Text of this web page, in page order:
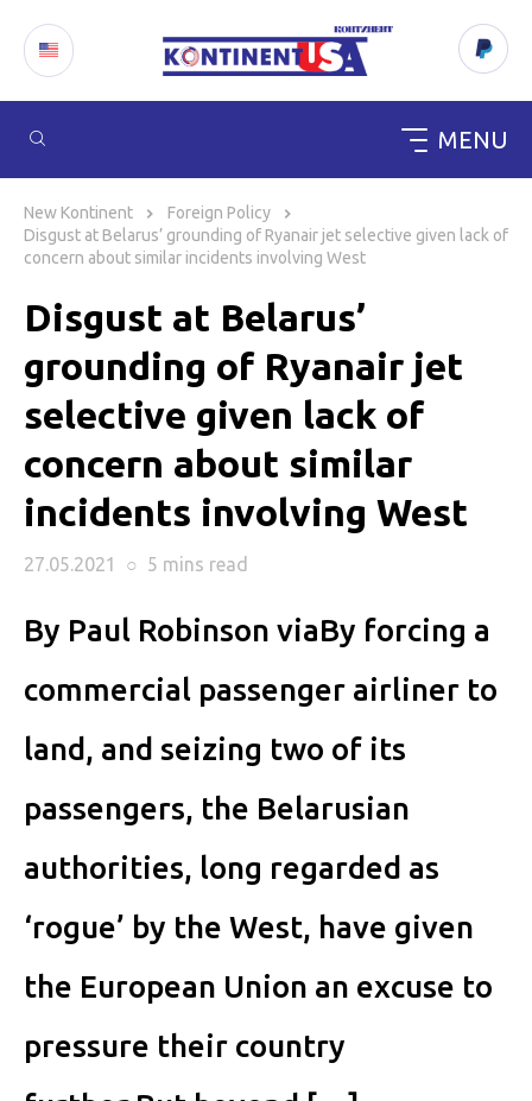
MENU
content
New Kontinent
Foreign Policy
Disgust at Belarus’ grounding of Ryanair jet selective given lack of
concern about similar incidents involving West
Disgust at Belarus’
grounding of Ryanair jet
selective given lack of
concern about similar
incidents involving West
27.05.2021 ○ 5 mins read
By Paul Robinson viaBy forcing a
commercial passenger airliner to
land, and seizing two of its
passengers, the Belarusian
authorities, long regarded as
‘rogue’ by the West, have given
the European Union an excuse to
pressure their country